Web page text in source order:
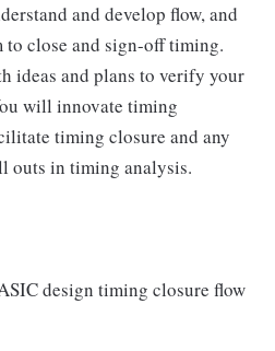
and develop flow, and
to close and sign-off timing.
ideas and plans to verify your
will innovate timing
timing closure and any
outs in timing analysis.
design timing closure flow